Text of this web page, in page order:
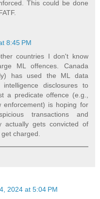
This could be done
8:45 PM
countries I don't know
ML offences. Canada
has used the ML data
disclosures to
a predicate offence (e.g.,
enforcement) is hoping for
transactions and
actually gets convicted of
charged.
2024 at 5:04 PM